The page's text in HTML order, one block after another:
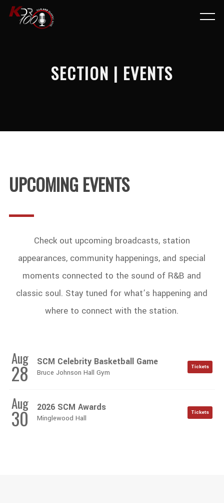
SECTION | EVENTS
UPCOMING EVENTS
Check out upcoming broadcasts, station
appearances, community happenings, and special
moments connected to the sound of R&B and
classic soul. Stay tuned for what’s happening and
where to connect with the station.
Aug
28 SCM Celebrity Basketball Game
Bruce Johnson Hall Gym
Tickets
Aug
30 2026 SCM Awards
Minglewood Hall
Tickets